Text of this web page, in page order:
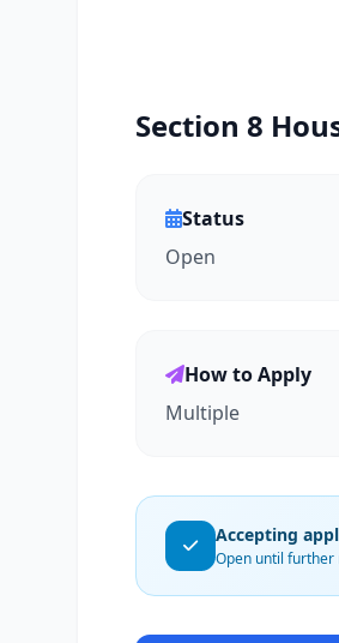
Section 8
Status
Open
How to Apply
Multiple
Accepting
Open until further